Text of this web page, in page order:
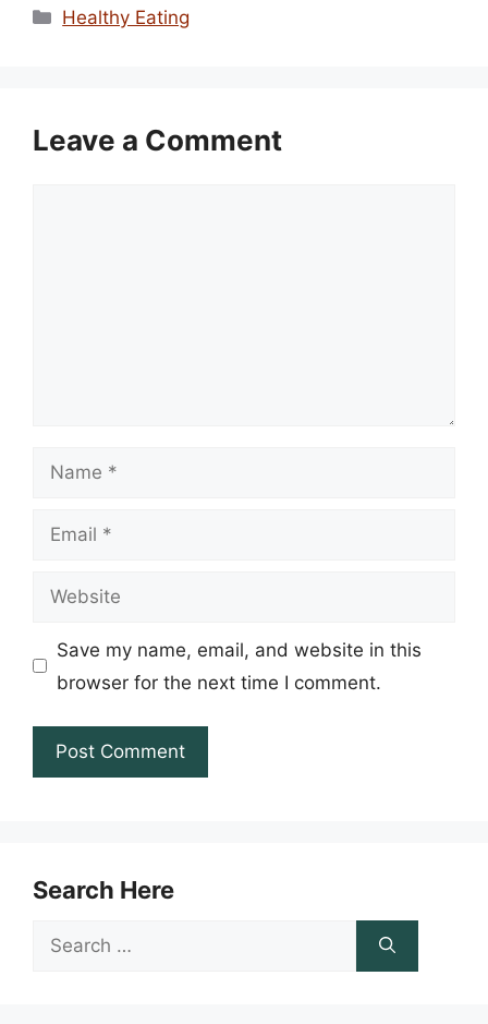
Categories
Healthy Eating
Leave a Comment
Name
Email
Website
Save my name, email, and website in this
browser for the next time I comment.
Search Here
Search